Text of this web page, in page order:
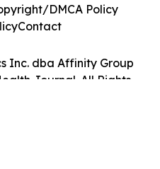
Inc. dba Affinity Group
Journal. All Rights
DMCA Policy
Contact